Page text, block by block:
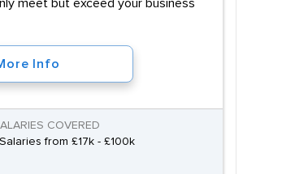
meet but exceed your business
Info
COVERED
Salaries from £17k - £100k